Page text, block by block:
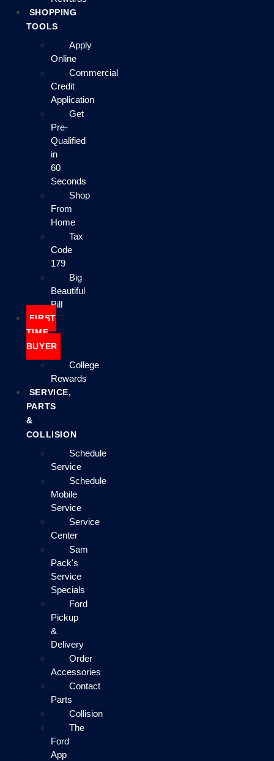
SHOPPING
TOOLS
Apply
Online
Commercial
Credit
Application
Get
Pre-
Qualified
in
60
Seconds
Shop
From
Home
Tax
Code
179
Big
Beautiful
Bill
FIRST
TIME
BUYER
College
Rewards
SERVICE,
PARTS
&
COLLISION
Schedule
Service
Schedule
Mobile
Service
Service
Center
Sam
Pack's
Service
Specials
Ford
Pickup
&
Delivery
Order
Accessories
Contact
Parts
Collision
The
Ford
App